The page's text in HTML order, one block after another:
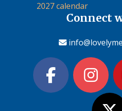
2027 calendar
Connect